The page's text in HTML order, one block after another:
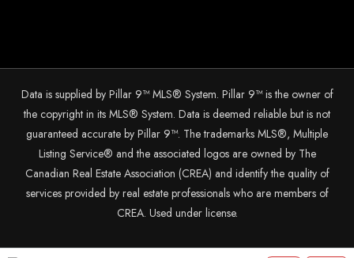
Data is supplied by Pillar 9™ MLS® System. Pillar 9™ is the owner of
the copyright in its MLS® System. Data is deemed reliable but is not
guaranteed accurate by Pillar 9™. The trademarks MLS®, Multiple
Listing Service® and the associated logos are owned by The
Canadian Real Estate Association (CREA) and identify the quality of
services provided by real estate professionals who are members of
CREA. Used under license.
© 2025 The John Hripko Real Estate Team. Carefully crafted with ❤